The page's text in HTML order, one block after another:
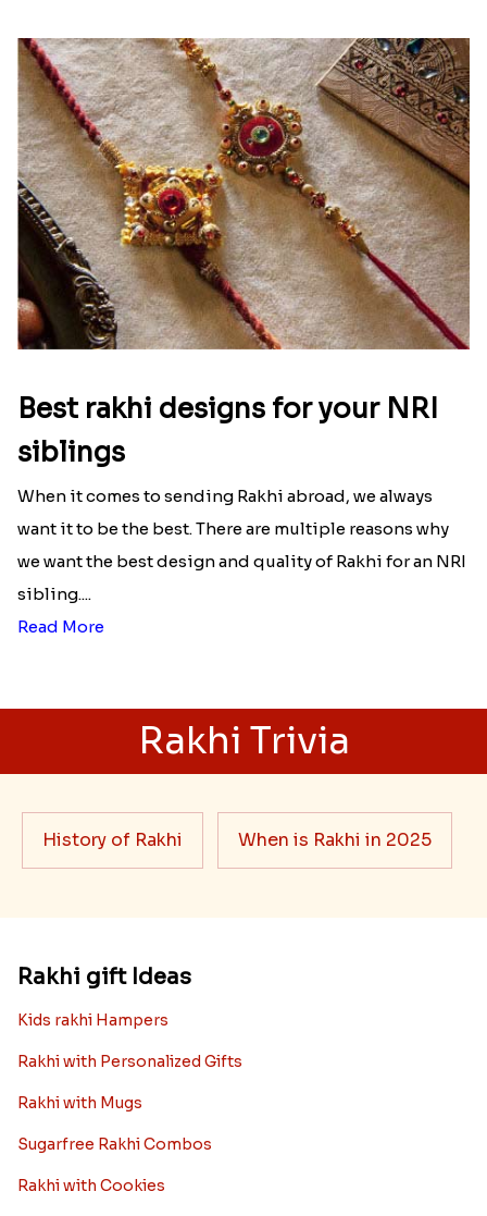
Best rakhi designs for your NRI
siblings
When it comes to sending Rakhi abroad, we always
want it to be the best. There are multiple reasons why
we want the best design and quality of Rakhi for an NRI
sibling....
Read More
Rakhi Trivia
History of Rakhi When is Rakhi in 2025
Rakhi gift Ideas
Kids rakhi Hampers
Rakhi with Personalized Gifts
Rakhi with Mugs
Sugarfree Rakhi Combos
Rakhi with Cookies